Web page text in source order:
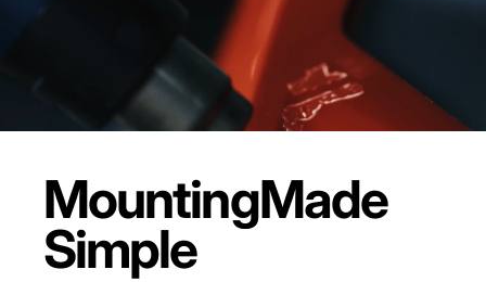
MountingMade
Simple